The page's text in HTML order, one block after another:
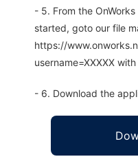
- 5. From the
started, goto our file
https://
username=XXXXX
- 6. Download the